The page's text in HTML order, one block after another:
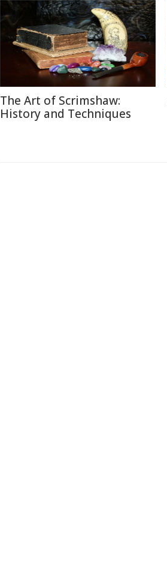
The Art of Scrimshaw:
History and Techniques